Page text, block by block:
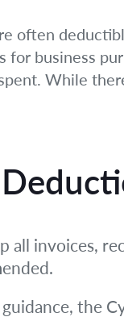
often
business
While
all invoices,
the